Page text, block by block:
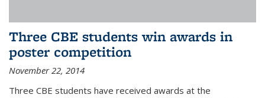
Three CBE students win awards in
poster competition
November 22, 2014
Three CBE students have received awards at the